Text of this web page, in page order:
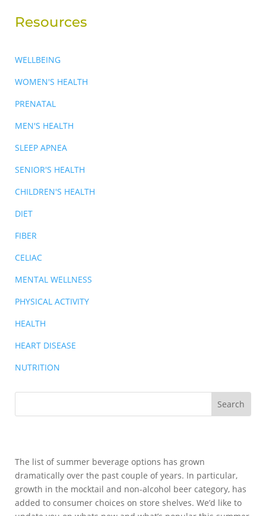
Resources
WELLBEING
WOMEN'S HEALTH
PRENATAL
MEN'S HEALTH
SLEEP APNEA
SENIOR'S HEALTH
CHILDREN'S HEALTH
DIET
FIBER
CELIAC
MENTAL WELLNESS
PHYSICAL ACTIVITY
HEALTH
HEART DISEASE
NUTRITION
The list of summer beverage options has grown
dramatically over the past couple of years. In particular,
growth in the mocktail and non-alcohol beer category, has
added to consumer choices on store shelves. We’d like to